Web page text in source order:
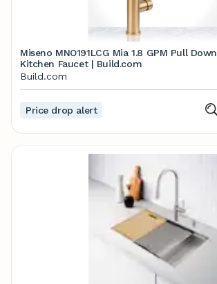
Miseno MNO191LCG Mia 1.8 GPM Pull Down
Kitchen Faucet | Build.com
Build.com
Price drop alert